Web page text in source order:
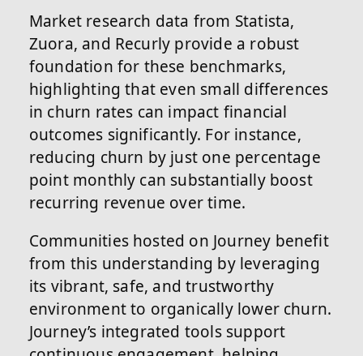
Market research data from Statista,
Zuora, and Recurly provide a robust
foundation for these benchmarks,
highlighting that even small differences
in churn rates can impact financial
outcomes significantly. For instance,
reducing churn by just one percentage
point monthly can substantially boost
recurring revenue over time.
Communities hosted on Journey benefit
from this understanding by leveraging
its vibrant, safe, and trustworthy
environment to organically lower churn.
Journey’s integrated tools support